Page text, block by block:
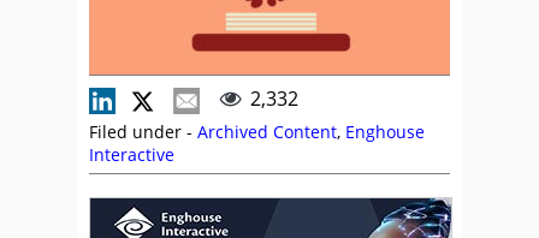
2,332
Filed under - Archived Content, Enghouse
Interactive